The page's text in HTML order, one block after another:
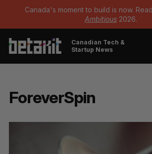
Canada's moment to build is now. Read
Ambitious 2026.
Canadian Tech &
Startup News
ForeverSpin